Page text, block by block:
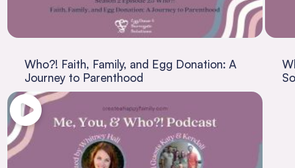
Who?! Faith, Family, and Egg Donation: A
Journey to Parenthood